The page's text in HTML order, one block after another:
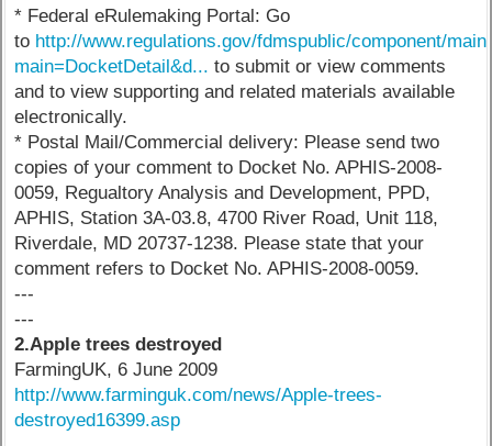
* Federal eRulemaking Portal: Go
to http://www.regulations.gov/fdmspublic/component/
main=DocketDetail&d... to submit or view comments
and to view supporting and related materials available
electronically.
* Postal Mail/Commercial delivery: Please send two
copies of your comment to Docket No. APHIS-2008-
0059, Regualtory Analysis and Development, PPD,
APHIS, Station 3A-03.8, 4700 River Road, Unit 118,
Riverdale, MD 20737-1238. Please state that your
comment refers to Docket No. APHIS-2008-0059.
---
---
2.Apple trees destroyed
FarmingUK, 6 June 2009
http://www.farminguk.com/news/Apple-trees-
destroyed16399.asp